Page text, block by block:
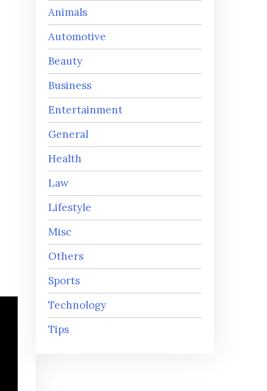
Animals
Automotive
Beauty
Business
Entertainment
General
Health
Law
Lifestyle
Misc
Others
Sports
Technology
Tips